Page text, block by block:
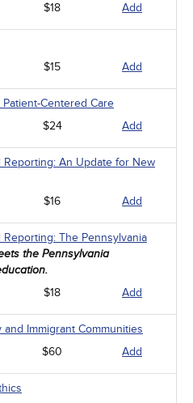
$18 Add
$15 Add
Centered Care
$24 Add
An Update for New
$16 Add
The Pennsylvania
the Pennsylvania
$18 Add
Immigrant Communities
$60 Add